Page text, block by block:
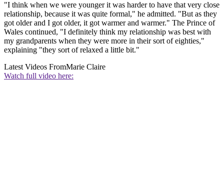
"I think when we were younger it was harder to have that very close
relationship, because it was quite formal," he admitted. "But as they
got older and I got older, it got warmer and warmer." The Prince of
Wales continued, "I definitely think my relationship was best with
my grandparents when they were more in their sort of eighties,"
explaining "they sort of relaxed a little bit."
Latest Videos FromMarie Claire
Watch full video here: